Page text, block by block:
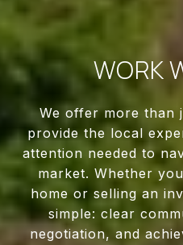
WORK
We offer more than
provide the local
attention needed to
market. Whether
home or selling an
simple: clear
negotiation, and